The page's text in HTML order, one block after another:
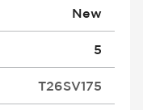
New
5
T26SV175